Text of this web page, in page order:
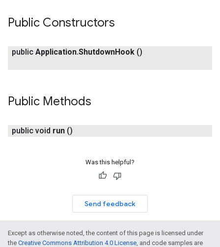
Public Constructors
public Application.ShutdownHook ()
Public Methods
public void run ()
Was this helpful?
Send feedback
Except as otherwise noted, the content of this page is licensed under
the Creative Commons Attribution 4.0 License, and code samples are